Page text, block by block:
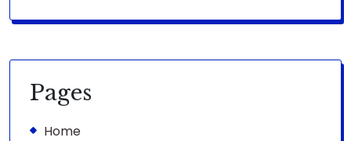
Pages
Home